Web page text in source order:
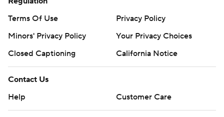
Terms Of Use
Privacy Policy
Minors' Privacy Policy
Your Privacy Choices
Closed Captioning
California Notice
Contact Us
Help
Customer Care